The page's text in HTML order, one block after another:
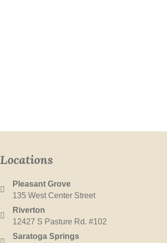
Locations
Pleasant Grove
135 West Center Street
Riverton
12427 S Pasture Rd. #102
Saratoga Springs